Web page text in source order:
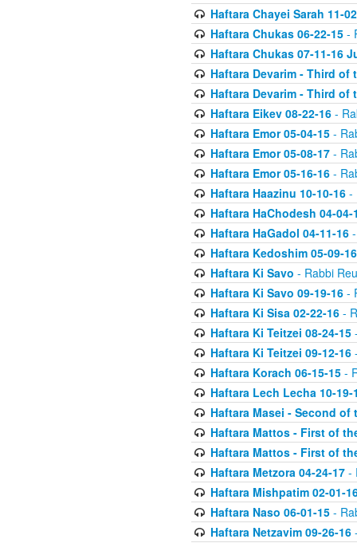
Haftara Chayei Sarah 11-
Haftara Chukas 06-22-15-
Haftara Chukas 07-11-16
Haftara Devarim - Third of
Haftara Devarim - Third of
Haftara Eikev 08-22-16-
Haftara Emor 05-04-15-
Haftara Emor 05-08-17-
Haftara Emor 05-16-16-
Haftara Haazinu 10-10-16-
Haftara HaChodesh 04-04-
Haftara HaGadol 04-11-16-
Haftara Kedoshim 05-09-16
Haftara Ki Savo - Rabbi
Haftara Ki Savo 09-19-16-
Haftara Ki Sisa 02-22-16-
Haftara Ki Teitzei 08-24-15
Haftara Ki Teitzei 09-12-16
Haftara Korach 06-15-15-
Haftara Lech Lecha 10-19-
Haftara Masei - Second of
Haftara Mattos - First of
Haftara Mattos - First of
Haftara Metzora 04-24-17-
Haftara Mishpatim 02-01-
Haftara Naso 06-01-15-
Haftara Netzavim 09-26-16